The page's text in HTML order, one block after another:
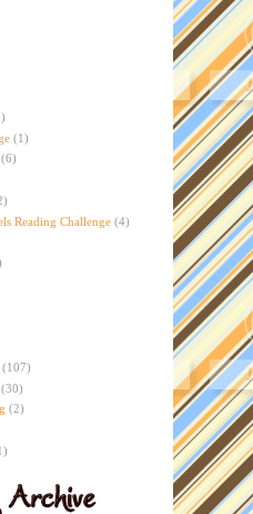
(1)
(6)
Reading Challenge (4)
(107)
(30)
(2)